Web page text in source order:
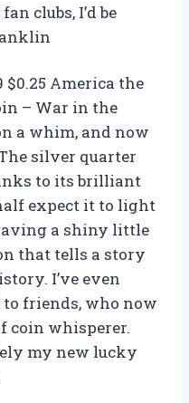
clubs, I’d be
$0.25 America the
– War in the
a whim, and now
silver quarter
to its brilliant
expect it to light
a shiny little
that tells a story
I’ve even
friends, who now
coin whisperer.
my new lucky